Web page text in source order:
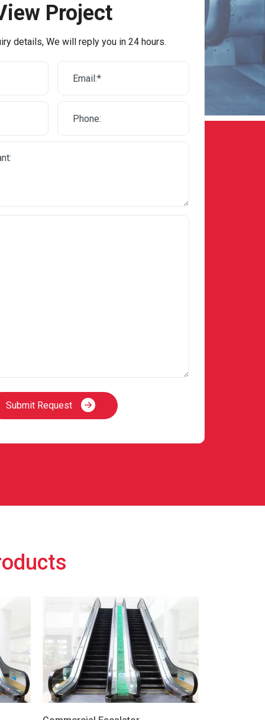
Project
details, We will reply you in 24 hours.
Submit Request